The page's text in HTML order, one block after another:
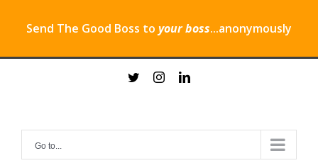
Send The Good Boss to your boss...anonymously
twitterinstagramlinkedin
Go to...